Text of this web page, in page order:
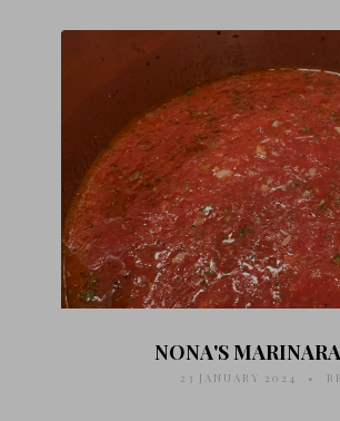
NONA'S
23 JANUARY 2024